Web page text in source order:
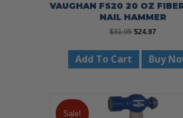
VAUGHAN FS20 20 OZ
NAIL HAMMER
$31.95 Original
was:
$31.95.
$24.97Current
is:
$24.97.
Add To Cart Buy
Sale!